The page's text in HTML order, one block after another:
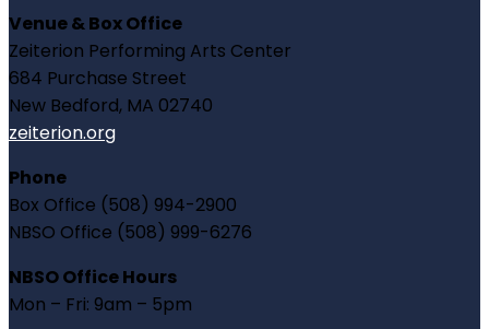
Venue & Box Office
Zeiterion Performing Arts Center
684 Purchase Street
New Bedford, MA 02740
zeiterion.org
Phone
Box Office (508) 994-2900
NBSO Office (508) 999-6276
NBSO Office Hours
Mon – Fri: 9am – 5pm